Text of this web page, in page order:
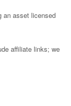
an asset licensed
affiliate links; we